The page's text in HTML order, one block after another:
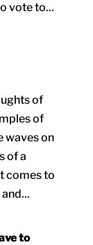
vote to...
of
of
waves on
of a
comes to
to